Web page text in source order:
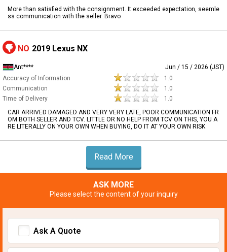
More than satisfied with the consignment. It exceeded expectation, seemle
ss communication with the seller. Bravo
NO 2019 Lexus NX
Ant****
Jun / 15 / 2026 (JST)
Accuracy of Information
1.0
Communication
1.0
Time of Delivery
1.0
CAR ARRIVED DAMAGED AND VERY VERY LATE, POOR COMMUNICATION FR
OM BOTH SELLER AND TCV. LITTLE OR NO HELP FROM TCV ON THIS, YOU A
RE LITERALLY ON YOUR OWN WHEN BUYING, DO IT AT YOUR OWN RISK
Read More
ASK MORE
Please select the content of your inquiry
Ask A Quote